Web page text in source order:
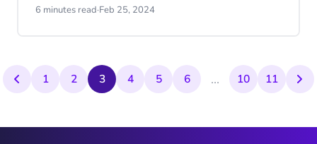
the acronym, but it’s probably touched
as a messaging technology today.
6 minutes read·Feb 25, 2024
1 2 3 4 5 6 ... 10 11